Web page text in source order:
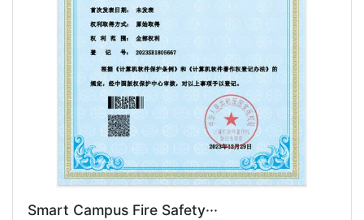
Smart Campus Fire Safety···